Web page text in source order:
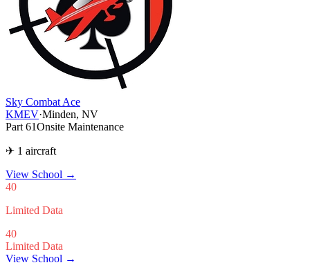
Sky Combat Ace
KMEV·Minden, NV
Part 61Onsite Maintenance
✈ 1 aircraft
View School →
40
Limited Data
40
Limited Data
View School →